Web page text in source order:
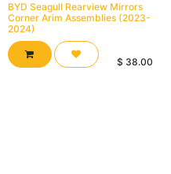
BYD Seagull Rearview Mirrors
Corner Arim Assemblies (2023-
2024)
$ 38.00